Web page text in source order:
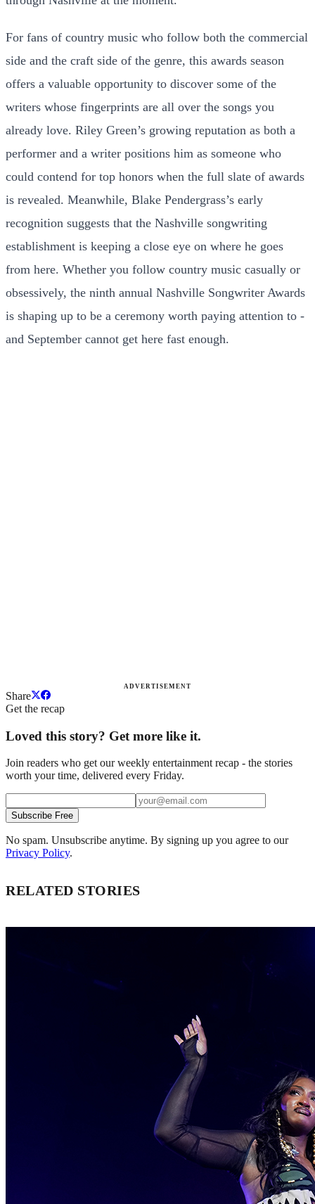
For fans of country music who follow both the commercial
side and the craft side of the genre, this awards season
offers a valuable opportunity to discover some of the
writers whose fingerprints are all over the songs you
already love. Riley Green’s growing reputation as both a
performer and a writer positions him as someone who
could contend for top honors when the full slate of awards
is revealed. Meanwhile, Blake Pendergrass’s early
recognition suggests that the Nashville songwriting
establishment is keeping a close eye on where he goes
from here. Whether you follow country music casually or
obsessively, the ninth annual Nashville Songwriter Awards
is shaping up to be a ceremony worth paying attention to -
and September cannot get here fast enough.
ADVERTISEMENT
Share
Get the recap
Loved this story? Get more like it.
Join readers who get our weekly entertainment recap - the stories
worth your time, delivered every Friday.
Subscribe Free
No spam. Unsubscribe anytime. By signing up you agree to our
Privacy Policy.
RELATED STORIES